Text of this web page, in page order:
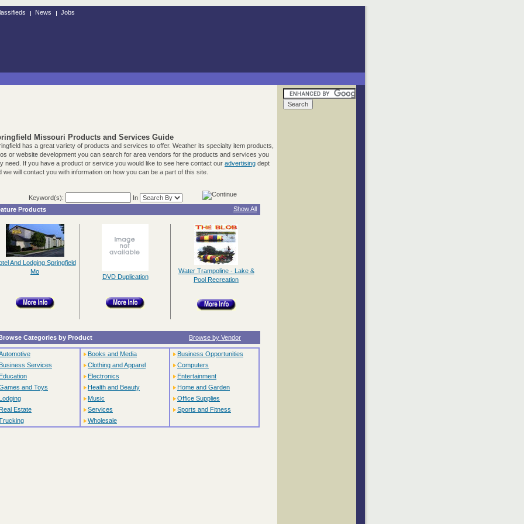
News Jobs
Missouri Products and Services Guide
has a great variety of products and services to offer. Weather its specialty item products,
or website development you can search for area vendors for the products and services you
need. If you have a product or service you would like to see here contact our advertising dept
we will contact you with information on how you can be a part of this site.
Keyword(s):
In
Products
Show All
And Lodging Springfield
Mo
DVD Duplication
Water Trampoline - Lake &
Pool Recreation
Categories by Product Browse by Vendor
Services
and Toys
Estate
Books and Media
Clothing and Apparel
Electronics
Health and Beauty
Music
Services
Wholesale
Business Opportunities
Computers
Entertainment
Home and Garden
Office Supplies
Sports and Fitness